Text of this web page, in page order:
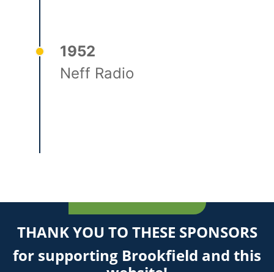
1952
Neff Radio
THANK YOU TO THESE SPONSORS
for supporting Brookfield and this